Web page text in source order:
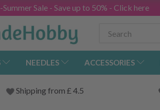
Sale - Save up to 50% - Click here
NEEDLES ACCESSORIES
Shipping from £ 4.5